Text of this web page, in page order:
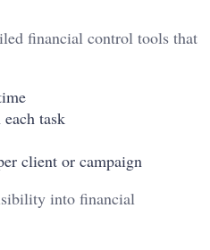
financial control tools that
task
client or campaign
into financial